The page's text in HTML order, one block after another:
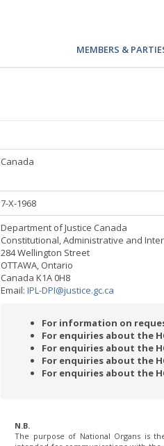
MEMBERS &
Canada
7-X-1968
Department of Justice Canada
Constitutional, Administrative and
284 Wellington Street
OTTAWA, Ontario
Canada K1A 0H8
Email: IPL-DPI@justice.gc.ca
For information on
For enquiries about the
For enquiries about the
For enquiries about the
For enquiries about the
N.B.
The purpose of National Organs is